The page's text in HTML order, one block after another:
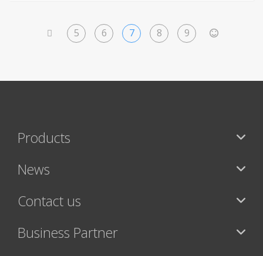
5 6 7 8 9
Products
News
Contact us
Business Partner